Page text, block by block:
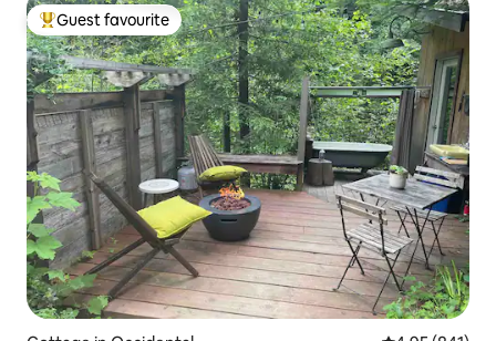
Top guest favourite
Guest favourite